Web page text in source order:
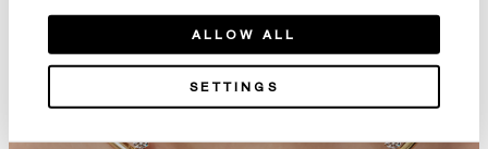
ALLOW ALL
SETTINGS